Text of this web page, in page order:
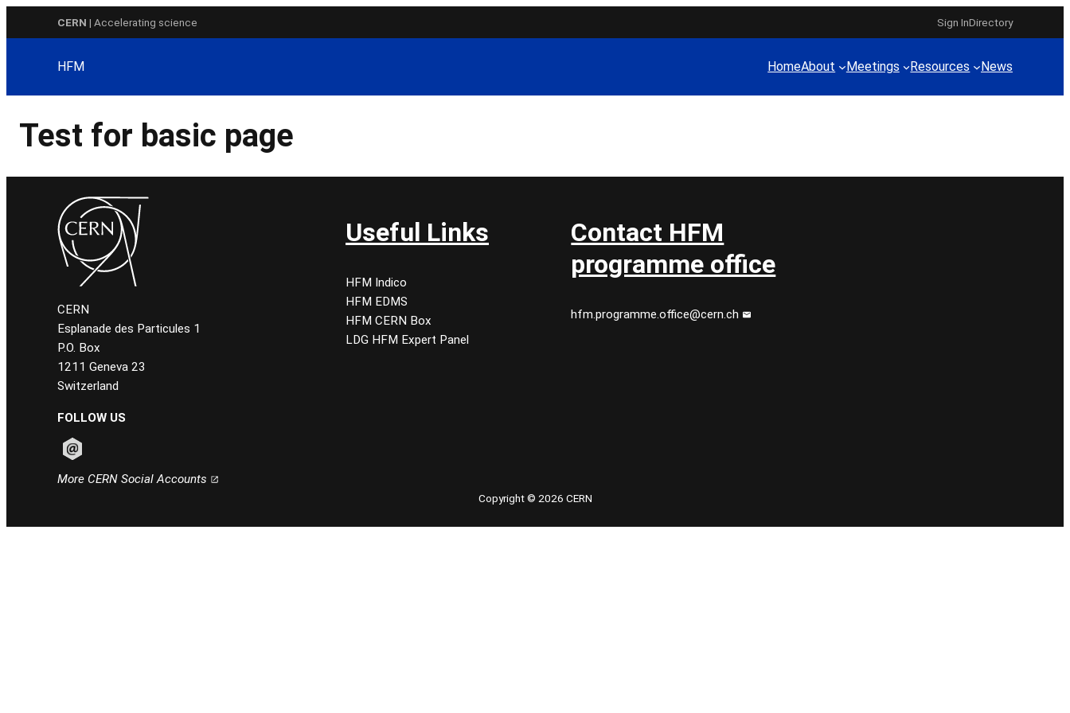
CERN | Accelerating science Sign InDirectory
HFM HomeAbout Meetings Resources News
Test for basic page
CERN
Esplanade des Particules 1
P.O. Box
1211 Geneva 23
Switzerland
FOLLOW US
More CERN Social Accounts
Useful Links
HFM Indico
HFM EDMS
HFM CERN Box
LDG HFM Expert Panel
Contact HFM
programme office
hfm.programme.office@cern.ch
Copyright © 2026 CERN